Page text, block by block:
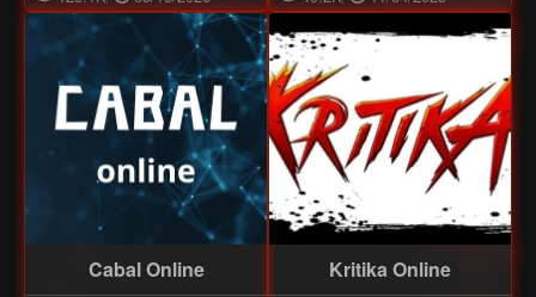
Cabal Online Kritika Online